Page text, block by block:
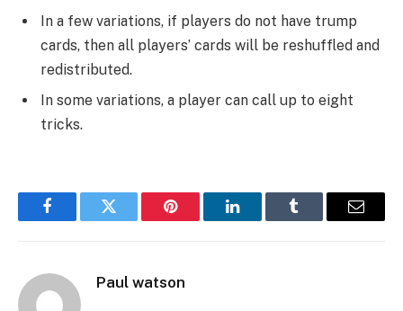
In a few variations, if players do not have trump
cards, then all players’ cards will be reshuffled and
redistributed.
In some variations, a player can call up to eight
tricks.
FacebookTwitter Pinterest LinkedInTumblr Email
Paul watson